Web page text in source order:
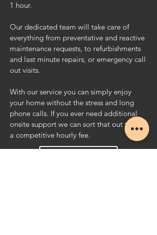
1 hour.
Our dedicated team will take care of
everything from preventative and reactive
maintenance requests, to refurbishments
and last minute repairs, or emergency call
out visits.
With our service you can simply enjoy
your home without the stress and long
phone calls. If you ever need additional
onsite support we can sort that out too for
a competitive hourly fee.